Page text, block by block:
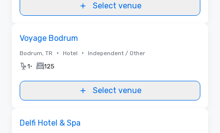
Select venue
Voyage Bodrum
Bodrum, TR • Hotel • Independent / Other
1• 125
Select venue
Delfi Hotel & Spa